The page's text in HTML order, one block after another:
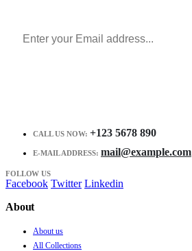
CALL US NOW: +123 5678 890
E-MAIL ADDRESS: mail@example.com
FOLLOW US
Facebook Twitter Linkedin
About
About us
All Collections